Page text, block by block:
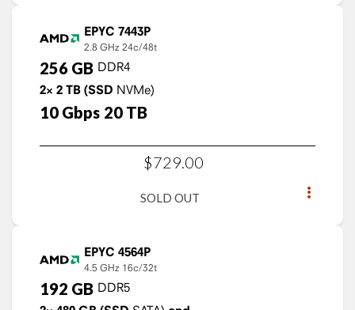
EPYC 7443P
2.8 GHz 24c/48t
256 GB DDR4
2× 2 TB (SSD NVMe)
10 Gbps 20 TB
$729.00
SOLD OUT
EPYC 4564P
4.5 GHz 16c/32t
192 GB DDR5